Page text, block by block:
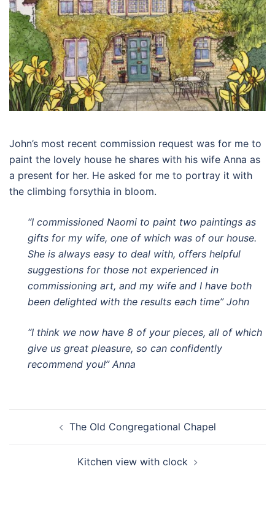
John’s most recent commission request was for me to
paint the lovely house he shares with his wife Anna as
a present for her. He asked for me to portray it with
the climbing forsythia in bloom.
“I commissioned Naomi to paint two paintings as
gifts for my wife, one of which was of our house.
She is always easy to deal with, offers helpful
suggestions for those not experienced in
commissioning art, and my wife and I have both
been delighted with the results each time” John
“I think we now have 8 of your pieces, all of which
give us great pleasure, so can confidently
recommend you!” Anna
navigationThe Old Congregational Chapel
Kitchen view with clock